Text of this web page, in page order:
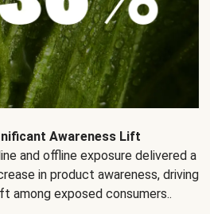
Awareness Lift
and offline exposure delivered a
in product awareness, driving
among exposed consumers..